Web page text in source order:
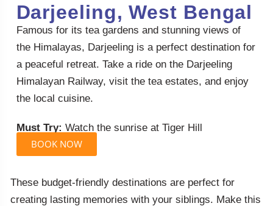
Darjeeling, West Bengal
Famous for its tea gardens and stunning views of
the Himalayas, Darjeeling is a perfect destination for
a peaceful retreat. Take a ride on the Darjeeling
Himalayan Railway, visit the tea estates, and enjoy
the local cuisine.
Must Try: Watch the sunrise at Tiger Hill
BOOK NOW
These budget-friendly destinations are perfect for
creating lasting memories with your siblings. Make this